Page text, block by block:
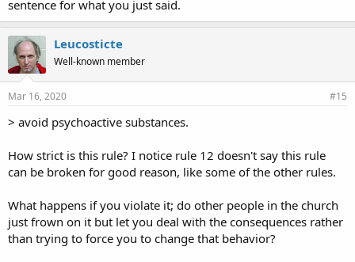
sentence for what you just said.
Leucosticte
Well-known member
Mar 16, 2020 #15
> avoid psychoactive substances.
How strict is this rule? I notice rule 12 doesn't say this rule
can be broken for good reason, like some of the other rules.
What happens if you violate it; do other people in the church
just frown on it but let you deal with the consequences rather
than trying to force you to change that behavior?